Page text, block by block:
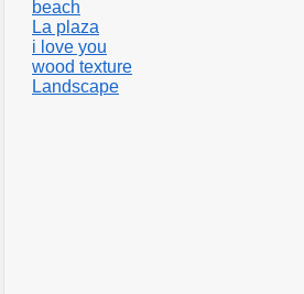
beach
La plaza
i love you
wood texture
Landscape